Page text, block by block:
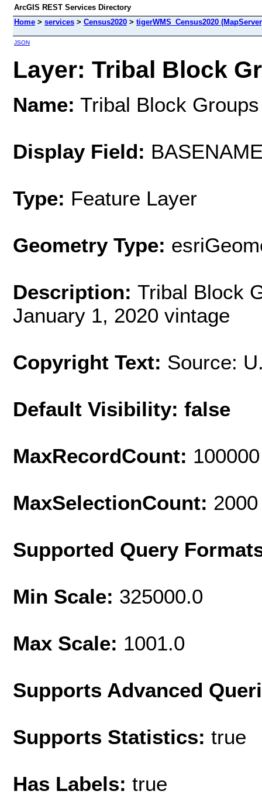
ArcGIS REST Services Directory
Home > services > Census2020 > tigerWMS_Census2020
JSON
Layer: Tribal Block
Name: Tribal Block
Display Field:
Type: Feature Layer
Geometry Type:
Description: Tribal Block
January 1, 2020 vintage
Copyright Text: Source:
Default Visibility: false
MaxRecordCount: 100000
MaxSelectionCount: 2000
Supported Query
Min Scale: 325000.0
Max Scale: 1001.0
Supports Advanced
Supports Statistics: true
Has Labels: true